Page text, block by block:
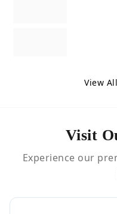
View
Visit
Experience our